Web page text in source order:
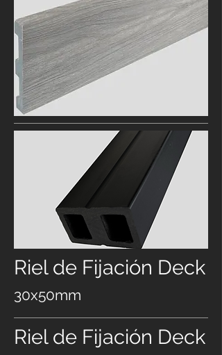
Riel de Fijación Deck
30x50mm
Riel de Fijación Deck